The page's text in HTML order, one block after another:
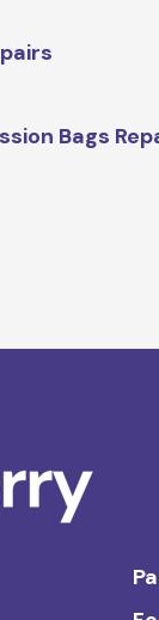
Bags